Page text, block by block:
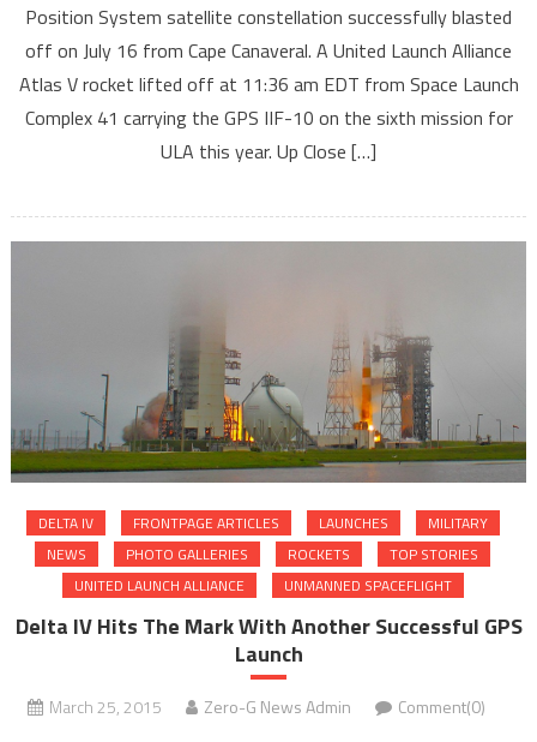
Position System satellite constellation successfully blasted
off on July 16 from Cape Canaveral. A United Launch Alliance
Atlas V rocket lifted off at 11:36 am EDT from Space Launch
Complex 41 carrying the GPS IIF-10 on the sixth mission for
ULA this year. Up Close […]
DELTA IV FRONTPAGE ARTICLES LAUNCHES
MILITARY
NEWS
PHOTO GALLERIES ROCKETS
TOP STORIES
UNITED LAUNCH ALLIANCE
UNMANNED SPACEFLIGHT
Delta IV Hits The Mark With Another Successful GPS
Launch
March 25, 2015 Zero-G News Admin Comment(0)